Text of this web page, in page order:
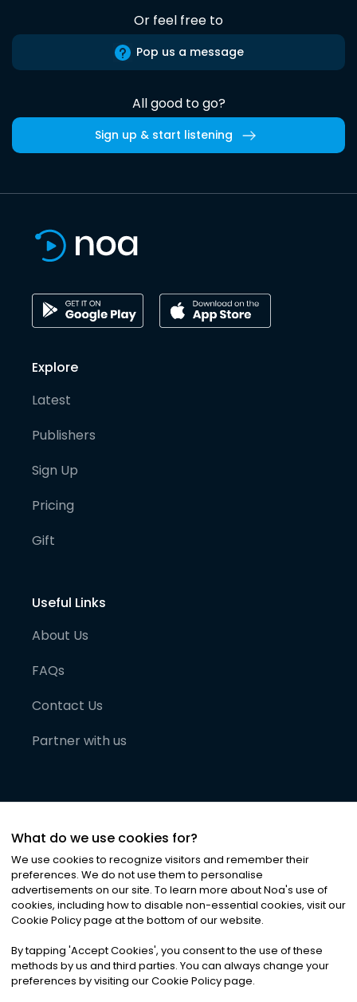
Or feel free to
Pop us a message
All good to go?
Sign up & start listening
Explore
Latest
Publishers
Sign Up
Pricing
Gift
Useful Links
About Us
FAQs
Contact Us
Partner with us
©2026Noa News Ltd. ALL RIGHTS RESERVED
Privacy|Terms & Conditions|Cookies
What do we use cookies for?
We use cookies to recognize visitors and remember their
preferences. We do not use them to personalise
advertisements on our site. To learn more about Noa's use of
cookies, including how to disable non-essential cookies, visit our
Cookie Policy page at the bottom of our website.
By tapping 'Accept Cookies', you consent to the use of these
methods by us and third parties. You can always change your
preferences by visiting our Cookie Policy page.